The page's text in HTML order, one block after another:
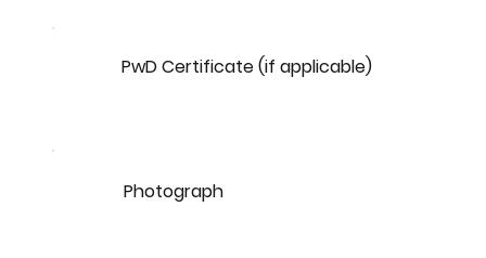
PwD Certificate (if applicable)
Photograph